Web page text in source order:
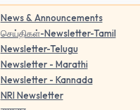
News & Announcements
செய்திகள்-Newsletter-Tamil
Newsletter-Telugu
Newsletter - Marathi
Newsletter - Kannada
NRI Newsletter